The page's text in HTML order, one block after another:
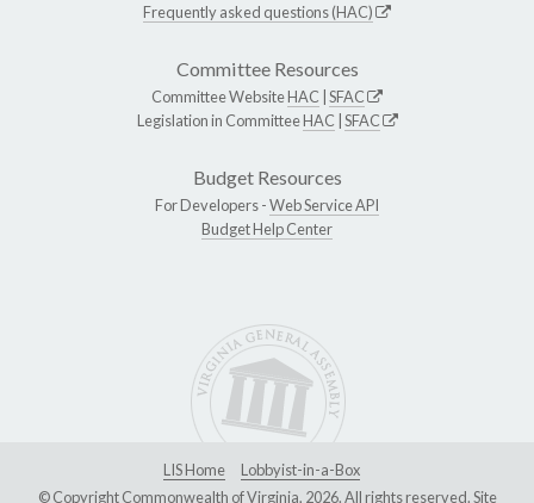
Frequently asked questions (HAC)
Committee Resources
Committee WebsiteHAC SFAC
Legislation in CommitteeHAC SFAC
Budget Resources
For Developers -Web Service API
Budget Help Center
LIS Home
Lobbyist-in-a-Box
© Copyright Commonwealth of Virginia, 2026. All rights reserved. Site